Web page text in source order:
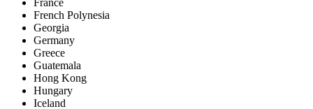
France
French Polynesia
Georgia
Germany
Greece
Guatemala
Hong Kong
Hungary
Iceland